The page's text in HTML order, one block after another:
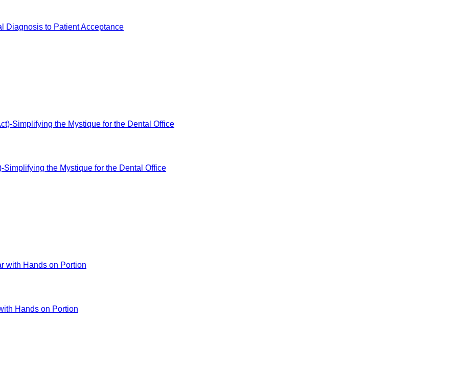
Diagnosis to Patient Acceptance
the Mystique for the Dental Office
Hands on Portion